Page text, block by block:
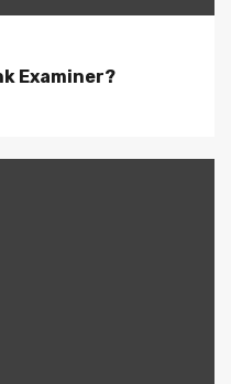
Examiner?